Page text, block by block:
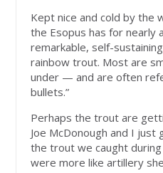
Kept nice and cold by the
the Esopus has for nearly
remarkable, self-
rainbow trout. Most are
under — and are often
bullets.”
Perhaps the trout are
Joe McDonough and I just
the trout we caught
were more like artillery